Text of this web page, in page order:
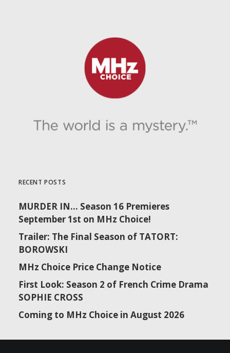
RECENT POSTS
MURDER IN… Season 16 Premieres
September 1st on MHz Choice!
Trailer: The Final Season of TATORT:
BOROWSKI
MHz Choice Price Change Notice
First Look: Season 2 of French Crime Drama
SOPHIE CROSS
Coming to MHz Choice in August 2026